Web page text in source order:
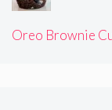
Oreo Brownie